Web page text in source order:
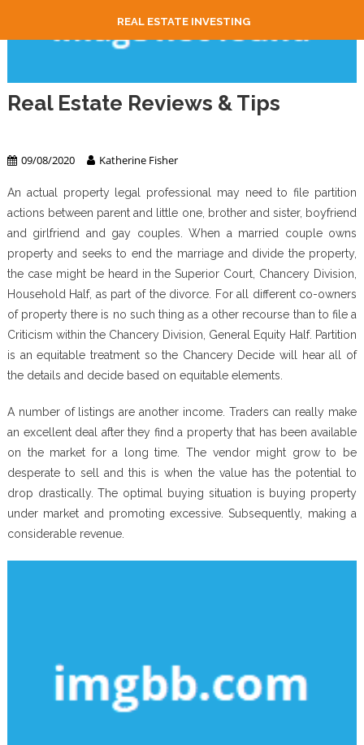
REAL ESTATE INVESTING
Real Estate Reviews & Tips
09/08/2020 Katherine Fisher
An actual property legal professional may need to file partition
actions between parent and little one, brother and sister, boyfriend
and girlfriend and gay couples. When a married couple owns
property and seeks to end the marriage and divide the property,
the case might be heard in the Superior Court, Chancery Division,
Household Half, as part of the divorce. For all different co-owners
of property there is no such thing as a other recourse than to file a
Criticism within the Chancery Division, General Equity Half. Partition
is an equitable treatment so the Chancery Decide will hear all of
the details and decide based on equitable elements.
A number of listings are another income. Traders can really make
an excellent deal after they find a property that has been available
on the market for a long time. The vendor might grow to be
desperate to sell and this is when the value has the potential to
drop drastically. The optimal buying situation is buying property
under market and promoting excessive. Subsequently, making a
considerable revenue.